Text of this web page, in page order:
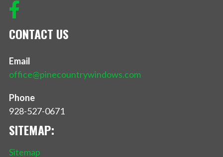
CONTACT US
Email
office@pinecountrywindows.com
Phone
928-527-0671
SITEMAP:
Sitemap